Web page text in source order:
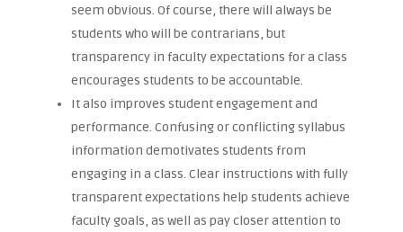
seem obvious. Of course, there will always be
students who will be contrarians, but
transparency in faculty expectations for a class
encourages students to be accountable.
It also improves student engagement and
performance. Confusing or conflicting syllabus
information demotivates students from
engaging in a class. Clear instructions with fully
transparent expectations help students achieve
faculty goals, as well as pay closer attention to